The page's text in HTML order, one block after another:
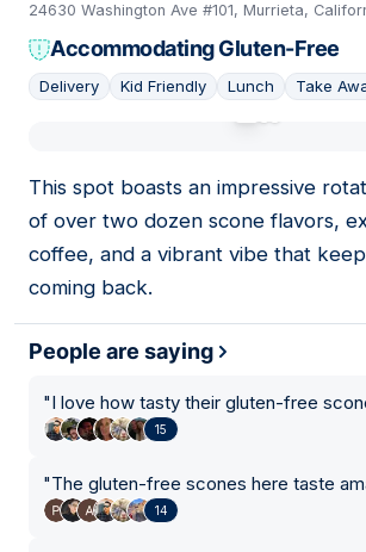
24630 Washington Ave #101, Murrieta,
Accommodating Gluten-Free
Delivery Kid Friendly Lunch Take
This spot boasts an impressive
of over two dozen scone flavors,
coffee, and a vibrant vibe that
coming back.
People are saying
"I love how tasty their gluten-free
15
"The gluten-free scones here taste
14